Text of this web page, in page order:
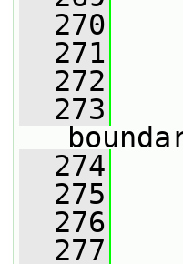
  270
  271
  272
  273
  274
  275
  276
  277